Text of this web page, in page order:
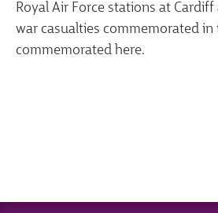
Royal Air Force stations at Cardiff
war casualties commemorated in
commemorated here.